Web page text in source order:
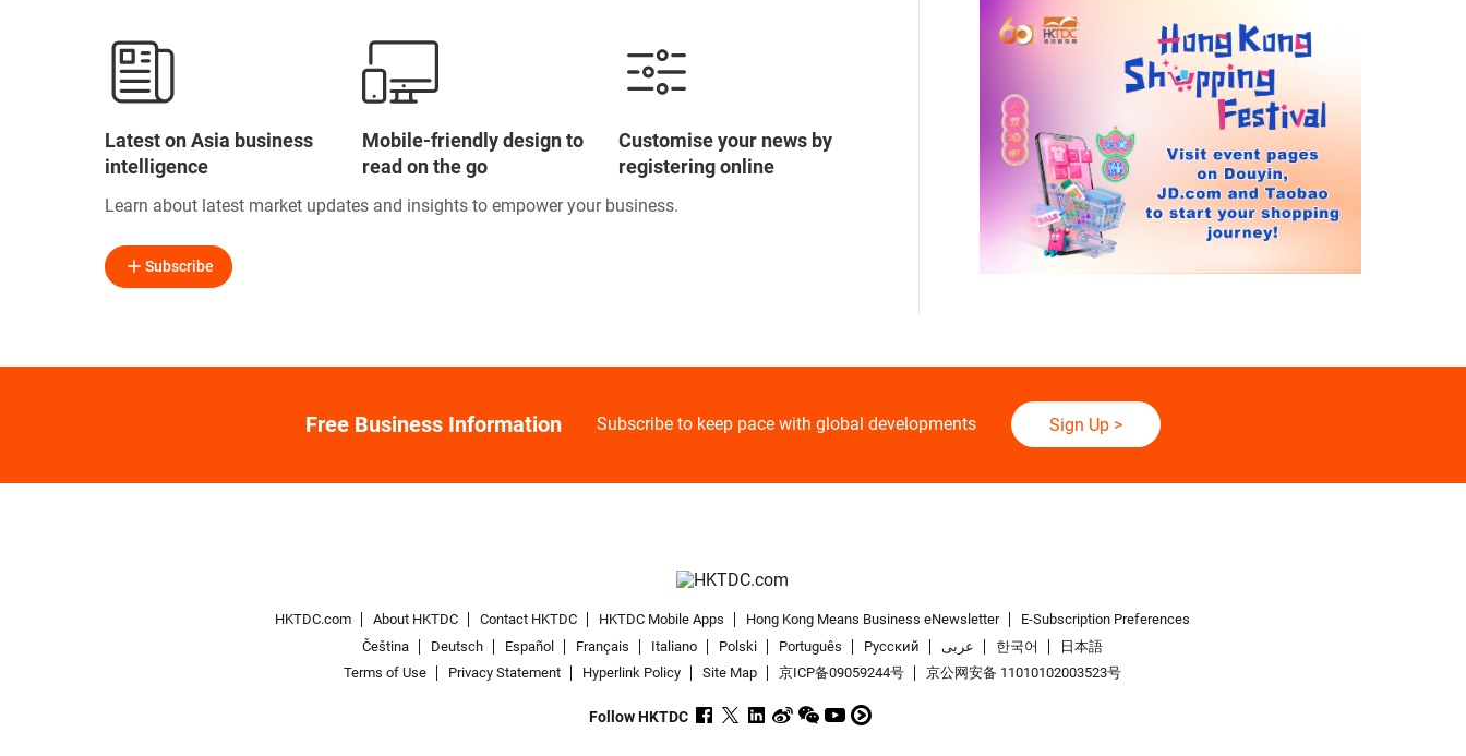
Latest on Asia business
intelligence
Mobile-friendly design to
read on the go
Customise your news by
registering online
Learn about latest market updates and insights to empower your business.
Subscribe
Free Business Information Subscribe to keep pace with global developments Sign Up>
HKTDC.com About HKTDC Contact HKTDC HKTDC Mobile Apps Hong Kong Means Business eNewsletter
E-Subscription Preferences
Čeština
Deutsch Español Français Italiano Polski Português Pусский عربى 한국어
日本語
Terms of Use
Privacy Statement Hyperlink Policy Site Map 京ICP备09059244号 京公网安备 11010102003523号
Follow HKTDC